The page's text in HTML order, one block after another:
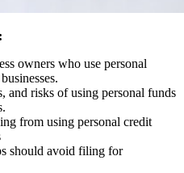
owners who use personal
and risks of using personal funds
from using personal credit
should avoid filing for